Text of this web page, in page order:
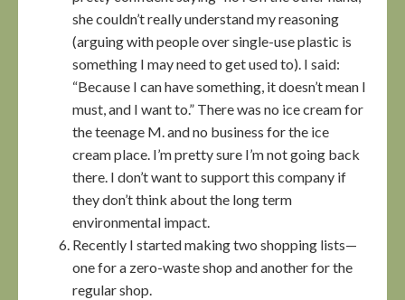
she couldn’t really understand my reasoning
(arguing with people over single-use plastic is
something I may need to get used to). I said:
“Because I can have something, it doesn’t mean I
must, and I want to.” There was no ice cream for
the teenage M. and no business for the ice
cream place. I’m pretty sure I’m not going back
there. I don’t want to support this company if
they don’t think about the long term
environmental impact.
Recently I started making two shopping lists—
one for a zero-waste shop and another for the
regular shop.